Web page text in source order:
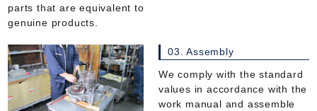
parts that are equivalent to
genuine products.
03. Assembly
We comply with the standard
values in accordance with the
work manual and assemble